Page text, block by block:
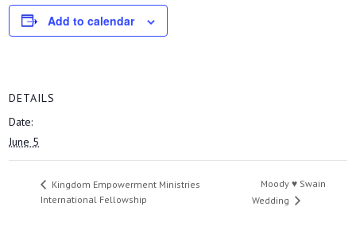
Add to calendar
DETAILS
Date:
June 5
Kingdom Empowerment Ministries
International Fellowship
Moody ♥ Swain
Wedding